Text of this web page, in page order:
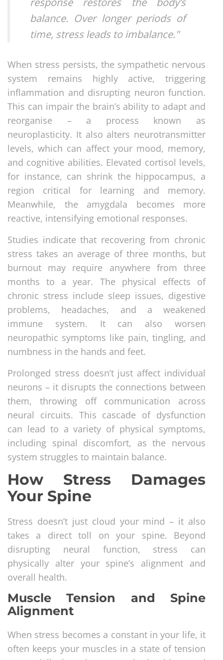
balance. Over longer periods of
time, stress leads to imbalance."
When stress persists, the sympathetic nervous
system remains highly active, triggering
inflammation and disrupting neuron function.
This can impair the brain’s ability to adapt and
reorganise – a process known as
neuroplasticity. It also alters neurotransmitter
levels, which can affect your mood, memory,
and cognitive abilities. Elevated cortisol levels,
for instance, can shrink the hippocampus, a
region critical for learning and memory.
Meanwhile, the amygdala becomes more
reactive, intensifying emotional responses.
Studies indicate that recovering from chronic
stress takes an average of three months, but
burnout may require anywhere from three
months to a year. The physical effects of
chronic stress include sleep issues, digestive
problems, headaches, and a weakened
immune system. It can also worsen
neuropathic symptoms like pain, tingling, and
numbness in the hands and feet.
Prolonged stress doesn’t just affect individual
neurons – it disrupts the connections between
them, throwing off communication across
neural circuits. This cascade of dysfunction
can lead to a variety of physical symptoms,
including spinal discomfort, as the nervous
system struggles to maintain balance.
How Stress Damages
Your Spine
Stress doesn’t just cloud your mind – it also
takes a direct toll on your spine. Beyond
disrupting neural function, stress can
physically alter your spine’s alignment and
overall health.
Muscle Tension and Spine
Alignment
When stress becomes a constant in your life, it
often keeps your muscles in a state of tension